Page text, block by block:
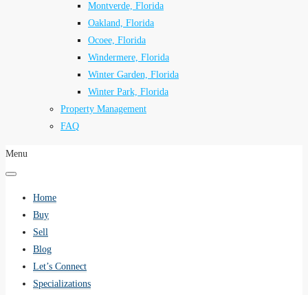
Montverde, Florida
Oakland, Florida
Ocoee, Florida
Windermere, Florida
Winter Garden, Florida
Winter Park, Florida
Property Management
FAQ
Menu
Home
Buy
Sell
Blog
Let’s Connect
Specializations